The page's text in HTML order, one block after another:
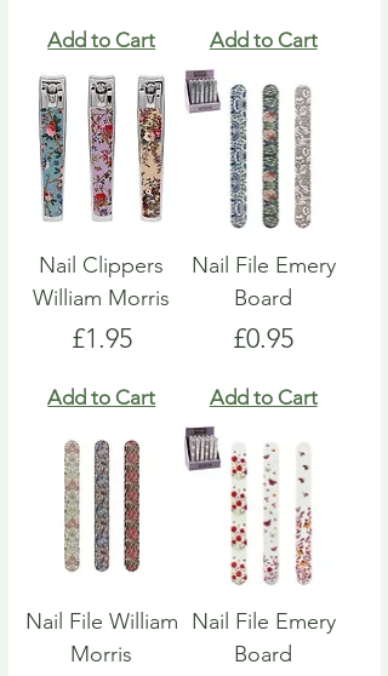
Add to Cart Add to Cart
Nail Clippers
William Morris
Price
£1.95
Add to Cart
Nail File Emery
Board
Price
£0.95
Add to Cart
Nail File William
Morris
Nail File Emery
Board